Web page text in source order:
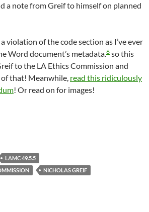
a note from Greif to himself on planned
violation of the code section as I’ve ever
Word document’s metadata.6 so this
to the LA Ethics Commission and
of that! Meanwhile, read this ridiculously
! Or read on for images!
2020 — Former David Ryu Staffer
LAMC 49.5.5
NICHOLAS GREIF